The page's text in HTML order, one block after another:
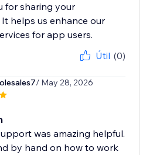
for sharing your
helps us enhance our
for app users.
Útil (0)
/ May 28, 2026
was amazing helpful.
by hand on how to work